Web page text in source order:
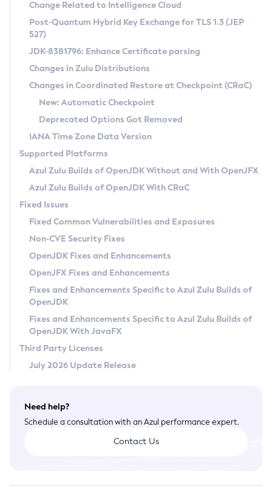
Supported (Zulu SA) on Linux
DEB
RPM
APK
Docker
Chainguard Docker
Free Distribution (Zulu CA) on Linux
DEB
RPM
APK
TAR.GZ
Docker
Paketo Buildpacks
Installing on Windows
Installing on macOS
Using SDKMAN! on Linux and macOS
Using Azul Metadata API
Updating Azul Zulu
Uninstalling Azul Zulu
Windows
macOS
Linux
Other Distributions
Managing Multiple Azul Zulu Versions
Windows
macOS
Linux
CVE and Version Search
CVE Search Tool
CVE History Tool
Version Search Tool
Commercial Compatibility Kit
IcedTea-Web
About IcedTea-Web
Release Notes
Download and Installation
How to Use IcedTea-Web
How to Use Deployment Ruleset
Configuration Options
Detailed Info
Versioning and Naming Conventions
Configuring Security Providers
Migrating Discovery to Metadata API
Timezone Updater
Incubator and Preview Features
Using Java Flight Recorder
FIPS integration in Zulu
Coordinated Restore at Checkpoint
(CRaC)
GC Log Analyzer
Azul Mission Control
Legal Notice
Privacy Policy
Legal
Terms of Use
Change Related to Intelligence Cloud
Post-Quantum Hybrid Key Exchange for TLS 1.3 (JEP
527)
JDK-8381796: Enhance Certificate parsing
Changes in Zulu Distributions
Changes in Coordinated Restore at Checkpoint (CRaC)
New: Automatic Checkpoint
Deprecated Options Got Removed
IANA Time Zone Data Version
Supported Platforms
Azul Zulu Builds of OpenJDK Without and With OpenJFX
Azul Zulu Builds of OpenJDK With CRaC
Fixed Issues
Fixed Common Vulnerabilities and Exposures
Non-CVE Security Fixes
OpenJDK Fixes and Enhancements
OpenJFX Fixes and Enhancements
Fixes and Enhancements Specific to Azul Zulu Builds of
OpenJDK
Fixes and Enhancements Specific to Azul Zulu Builds of
OpenJDK With JavaFX
Third Party Licenses
July 2026 Update Release
Need help?
Schedule a consultation with an Azul performance expert.
Contact Us